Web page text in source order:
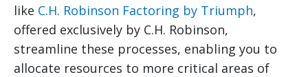
like C.H. Robinson Factoring by Triumph,
offered exclusively by C.H. Robinson,
streamline these processes, enabling you to
allocate resources to more critical areas of